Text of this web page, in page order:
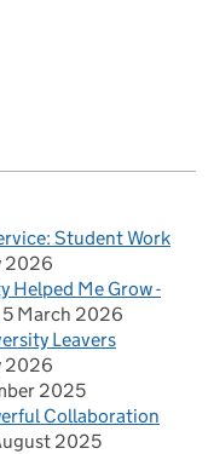
Student Work
2026
Helped Me Grow -
5 March 2026
Leavers
2026
2025
Collaboration
2025